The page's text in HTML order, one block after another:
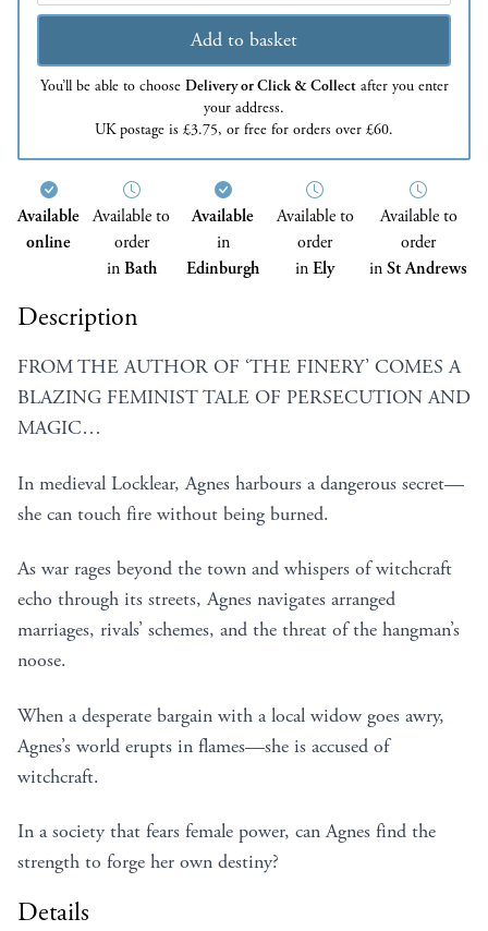
Add to basket
You’ll be able to choose Delivery or Click & Collectafter you enter
your address.
UK postage is £3.75, or free for orders over £60.
Available
online
Available to
order
inBath
Available
in
Edinburgh
Available to
order
inEly
Available to
order
inSt Andrews
Description
FROM THE AUTHOR OF ‘THE FINERY’ COMES A
BLAZING FEMINIST TALE OF PERSECUTION AND
MAGIC…
In medieval Locklear, Agnes harbours a dangerous secret—
she can touch fire without being burned.
As war rages beyond the town and whispers of witchcraft
echo through its streets, Agnes navigates arranged
marriages, rivals’ schemes, and the threat of the hangman’s
noose.
When a desperate bargain with a local widow goes awry,
Agnes’s world erupts in flames—she is accused of
witchcraft.
In a society that fears female power, can Agnes find the
strength to forge her own destiny?
Details